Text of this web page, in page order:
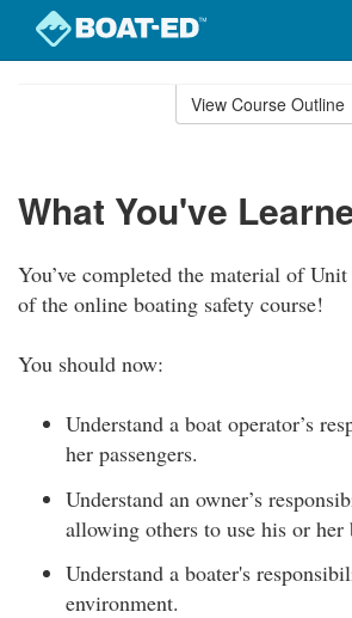
View Course Outline
What You've
You’ve completed the material of
of the online boating safety course!
You should now:
Understand a boat operator’s
her passengers.
Understand an owner’s
allowing others to use his or her
Understand a boater's
environment.